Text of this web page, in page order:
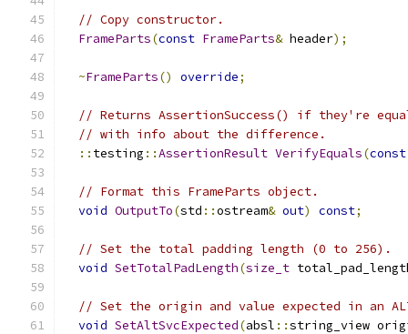
// Copy constructor.
FrameParts(const FrameParts& header);
~FrameParts() override;
// Returns AssertionSuccess() if they're
// with info about the difference.
:: testing ::AssertionResult VerifyEquals(const
// Format this FrameParts object.
void OutputTo(std ::ostream& out) const;
// Set the total padding length (0 to 256).
void SetTotalPadLength(size_t
// Set the origin and value expected in an
void SetAltSvcExpected(absl ::string_view